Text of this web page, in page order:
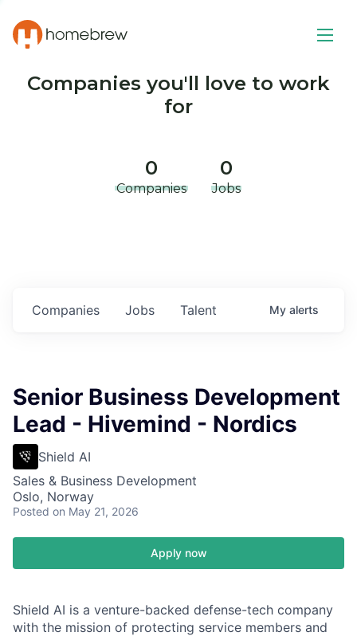
Companies you'll love to work
for
0
Companies
0
Jobs
Jobs
Companies Talent My alerts
Senior Business Development
Lead - Hivemind - Nordics
Shield AI
Sales & Business Development
Oslo, Norway
Posted on May 21, 2026
Apply now
Shield AI is a venture-backed defense-tech company
with the mission of protecting service members and